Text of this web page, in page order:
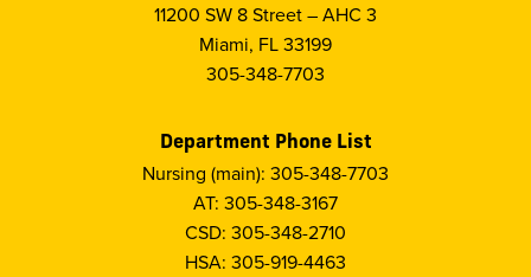
11200 SW 8 Street – AHC 3
Miami, FL 33199
305-348-7703
Department Phone List
Nursing (main): 305-348-7703
AT: 305-348-3167
CSD: 305-348-2710
HSA: 305-919-4463